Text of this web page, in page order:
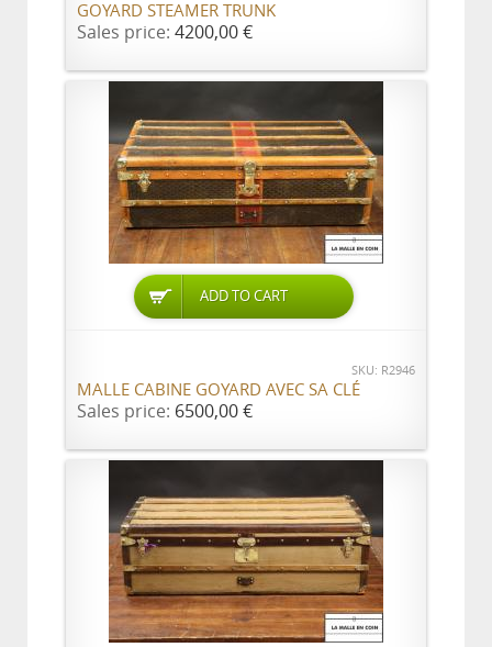
GOYARD STEAMER TRUNK
Sales price: 4200,00 €
ADD TO CART
SKU: R2946
MALLE CABINE GOYARD AVEC SA CLÉ
Sales price: 6500,00 €